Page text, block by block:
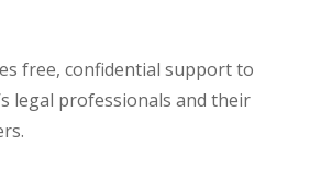
free, confidential support to
legal professionals and their